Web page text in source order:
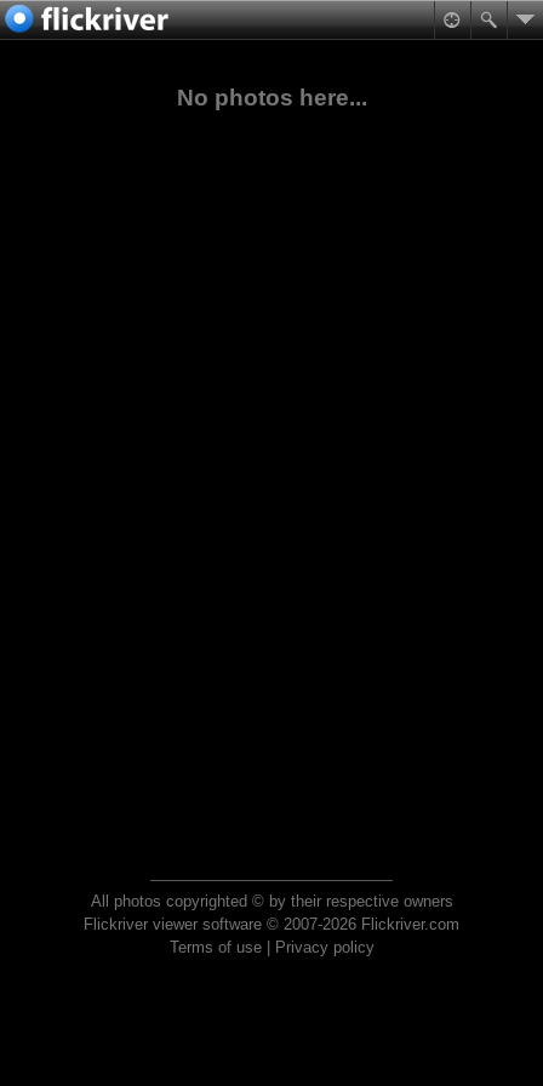
No photos here...
All photos copyrighted © by their respective owners
Flickriver viewer software © 2007-2026 Flickriver.com
Terms of use| Privacy policy